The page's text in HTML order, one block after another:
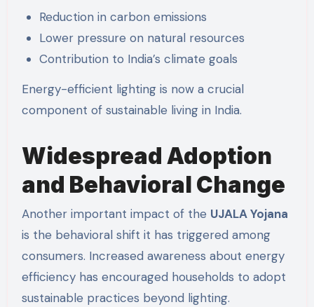
Reduction in carbon emissions
Lower pressure on natural resources
Contribution to India’s climate goals
Energy-efficient lighting is now a crucial
component of sustainable living in India.
Widespread Adoption
and Behavioral Change
Another important impact of the UJALA Yojana
is the behavioral shift it has triggered among
consumers. Increased awareness about energy
efficiency has encouraged households to adopt
sustainable practices beyond lighting.